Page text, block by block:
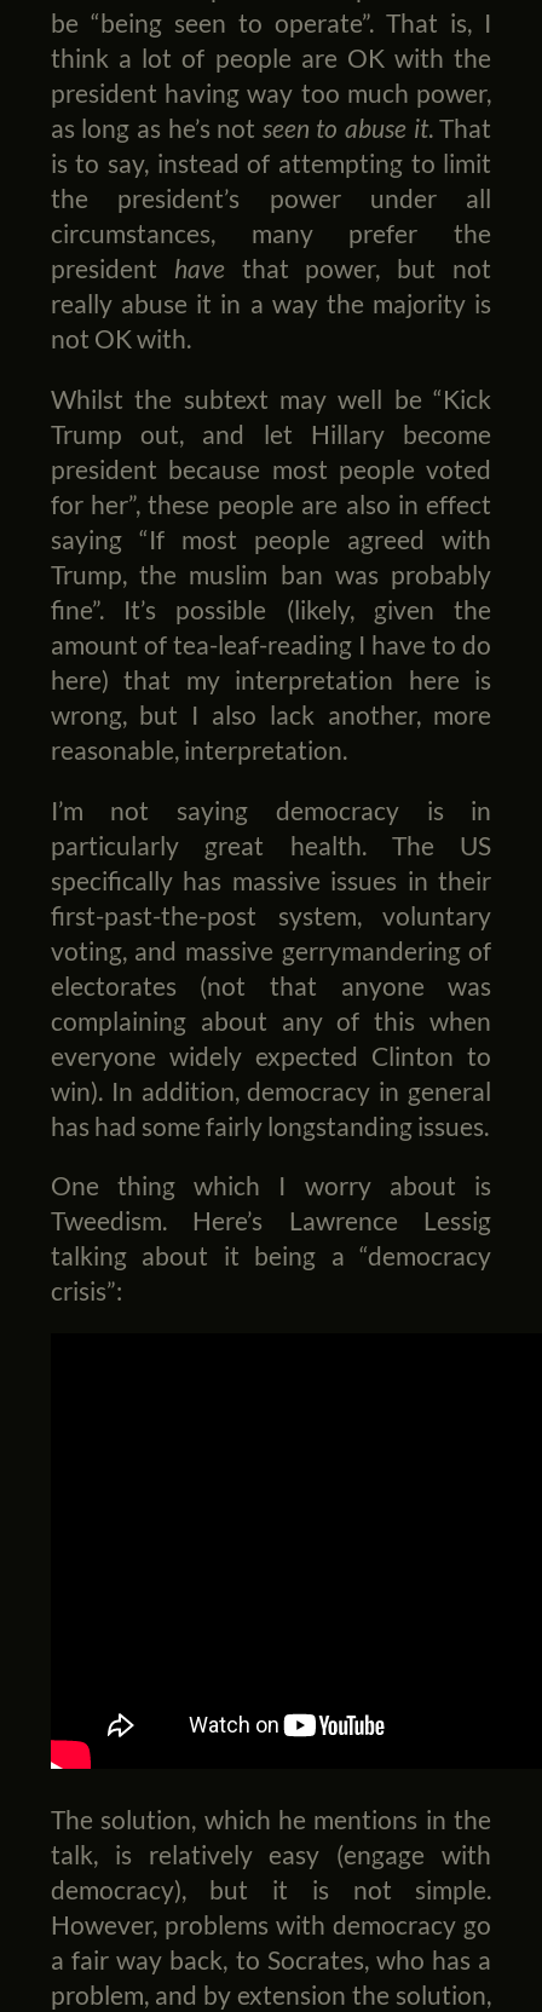
be “being seen to operate”. That is, I
think a lot of people are OK with the
president having way too much power,
as long as he’s not seen to abuse it. That
is to say, instead of attempting to limit
the president’s power under all
circumstances, many prefer the
president havethat power, but not
really abuse it in a way the majority is
not OK with.
Whilst the subtext may well be “Kick
Trump out, and let Hillary become
president because most people voted
for her”, these people are also in effect
saying “If most people agreed with
Trump, the muslim ban was probably
fine”. It’s possible (likely, given the
amount of tea-leaf-reading I have to do
here) that my interpretation here is
wrong, but I also lack another, more
reasonable, interpretation.
I’m not saying democracy is in
particularly great health. The US
specifically has massive issues in their
first-past-the-post system, voluntary
voting, and massive gerrymandering of
electorates (not that anyone was
complaining about any of this when
everyone widely expected Clinton to
win). In addition, democracy in general
has had some fairly longstanding issues.
One thing which I worry about is
Tweedism. Here’s Lawrence Lessig
talking about it being a “democracy
crisis”:
The solution, which he mentions in the
talk, is relatively easy (engage with
democracy), but it is not simple.
However, problems with democracy go
a fair way back, to Socrates, who has a
problem, and by extension the solution,